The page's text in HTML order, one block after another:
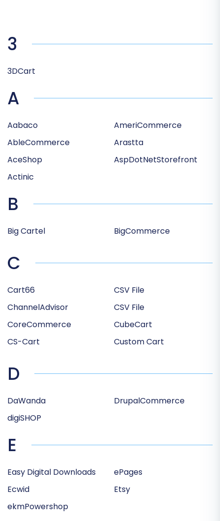
3
3DCart
A
Aabaco
AbleCommerce
AceShop
Actinic
AmeriCommerce
Arastta
AspDotNetStorefront
B
Big Cartel BigCommerce
C
Cart66
ChannelAdvisor
CoreCommerce
CS-Cart
CSV File
CSV File
CubeCart
Custom Cart
D
DaWanda
digiSHOP
DrupalCommerce
E
Easy Digital Downloads
Ecwid
ekmPowershop
ePages
Etsy